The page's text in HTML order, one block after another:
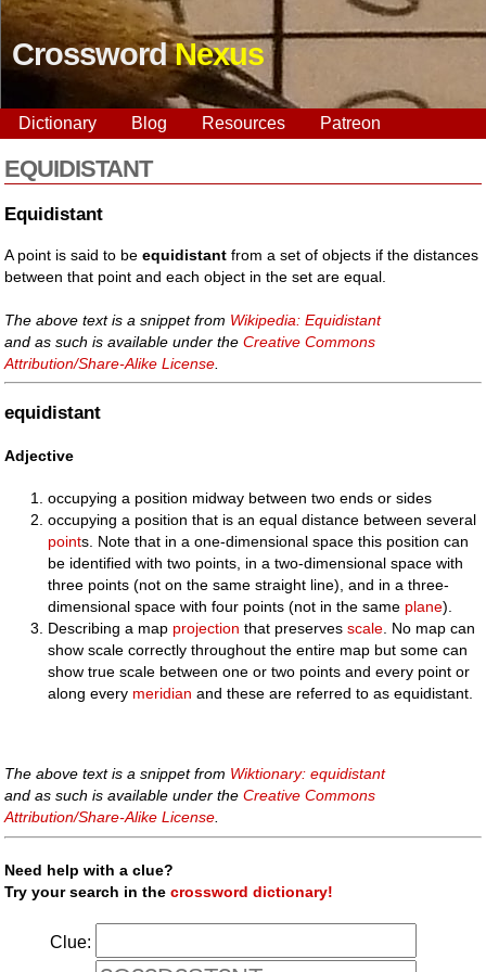
CrosswordNexus
Dictionary Blog Resources Patreon
EQUIDISTANT
Equidistant
A point is said to beequidistant from a set of objects if the distances
between that point and each object in the set are equal.
The above text is a snippet from Wikipedia: Equidistant
and as such is available under theCreative Commons
Attribution/Share-Alike License
equidistant
Adjective
occupying a position midway between two ends or sides
occupying a position that is an equal distance between several
points. Note that in a one-dimensional space this position can
be identified with two points, in a two-dimensional space with
three points (not on the same straight line), and in a three-
dimensional space with four points (not in the same plane).
Describing a map projection that preservesscale . No map can
show scale correctly throughout the entire map but some can
show true scale between one or two points and every point or
along every meridian and these are referred to as equidistant.
The above text is a snippet from Wiktionary: equidistant
and as such is available under theCreative Commons
Attribution/Share-Alike License.
Need help with a clue?
Try your search in thecrossword dictionary!
Clue: